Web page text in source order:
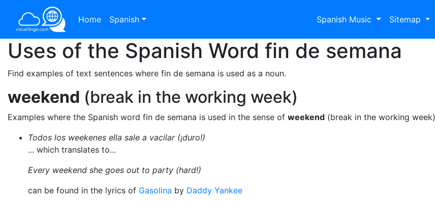
Home Spanish Spanish Music Sitemap
Uses of the Spanish Word fin de semana
Find examples of text sentences where fin de semana is used as a noun.
weekend (break in the working week)
Examples where the Spanish word fin de semana is used in the sense of weekend (break in the working week)
Todos los weekenes ella sale a vacilar (¡duro!)
... which translates to...
Every weekend she goes out to party (hard!)
can be found in the lyrics of Gasolina by Daddy Yankee